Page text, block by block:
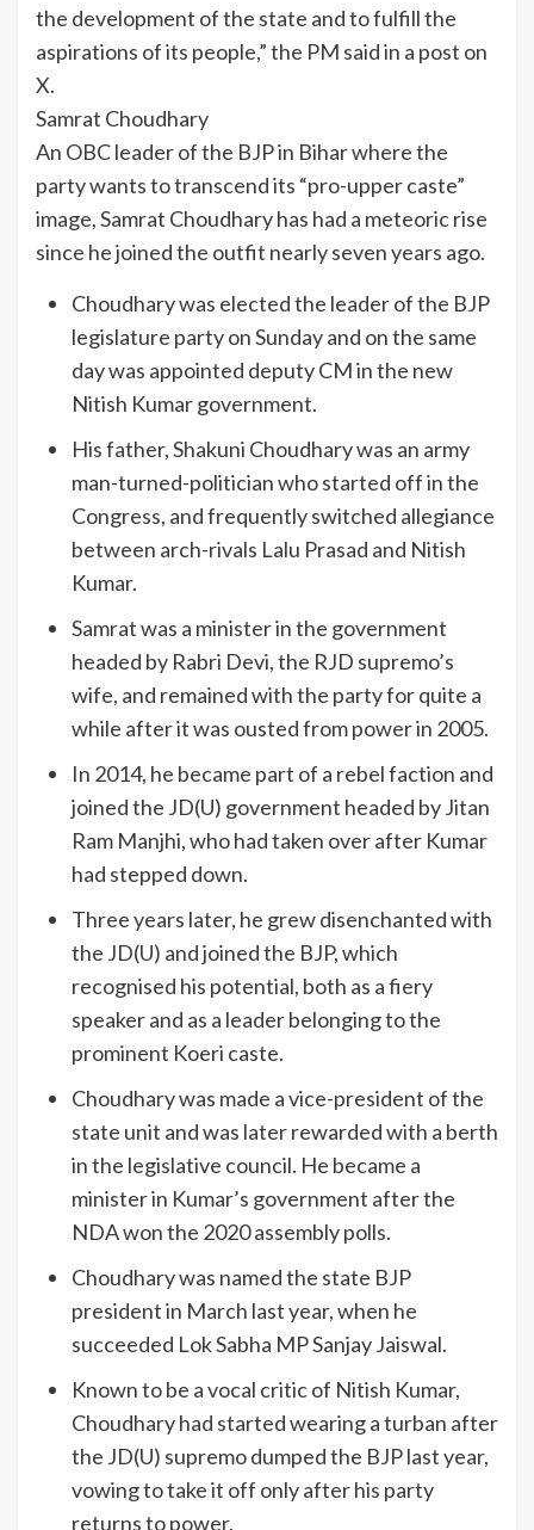
the development of the state and to fulfill the
aspirations of its people,” the PM said in a post on
X.
Samrat Choudhary
An OBC leader of the BJP in Bihar where the
party wants to transcend its “pro-upper caste”
image, Samrat Choudhary has had a meteoric rise
since he joined the outfit nearly seven years ago.
Choudhary was elected the leader of the BJP
legislature party on Sunday and on the same
day was appointed deputy CM in the new
Nitish Kumar government.
His father, Shakuni Choudhary was an army
man-turned-politician who started off in the
Congress, and frequently switched allegiance
between arch-rivals Lalu Prasad and Nitish
Kumar.
Samrat was a minister in the government
headed by Rabri Devi, the RJD supremo’s
wife, and remained with the party for quite a
while after it was ousted from power in 2005.
In 2014, he became part of a rebel faction and
joined the JD(U) government headed by Jitan
Ram Manjhi, who had taken over after Kumar
had stepped down.
Three years later, he grew disenchanted with
the JD(U) and joined the BJP, which
recognised his potential, both as a fiery
speaker and as a leader belonging to the
prominent Koeri caste.
Choudhary was made a vice-president of the
state unit and was later rewarded with a berth
in the legislative council. He became a
minister in Kumar’s government after the
NDA won the 2020 assembly polls.
Choudhary was named the state BJP
president in March last year, when he
succeeded Lok Sabha MP Sanjay Jaiswal.
Known to be a vocal critic of Nitish Kumar,
Choudhary had started wearing a turban after
the JD(U) supremo dumped the BJP last year,
vowing to take it off only after his party
returns to power.